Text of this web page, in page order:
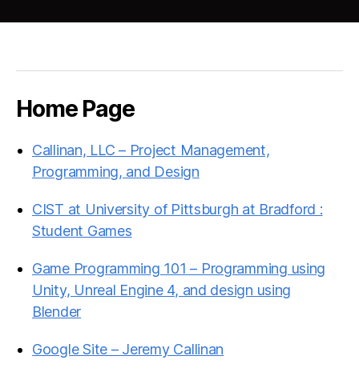
Home Page
Callinan, LLC – Project Management,
Programming, and Design
CIST at University of Pittsburgh at Bradford :
Student Games
Game Programming 101 – Programming using
Unity, Unreal Engine 4, and design using
Blender
Google Site – Jeremy Callinan